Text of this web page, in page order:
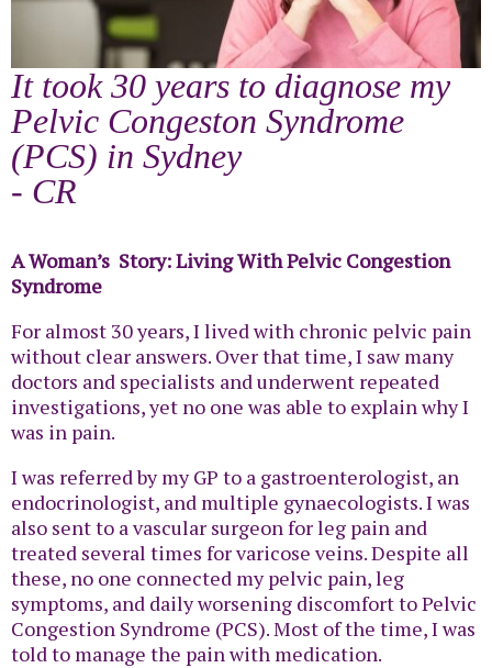
It took 30 years to diagnose my
Pelvic Congeston Syndrome
(PCS) in Sydney
- CR
A Woman’s Story: Living With Pelvic Congestion
Syndrome
For almost 30 years, I lived with chronic pelvic pain
without clear answers. Over that time, I saw many
doctors and specialists and underwent repeated
investigations, yet no one was able to explain why I
was in pain.
I was referred by my GP to a gastroenterologist, an
endocrinologist, and multiple gynaecologists. I was
also sent to a vascular surgeon for leg pain and
treated several times for varicose veins. Despite all
these, no one connected my pelvic pain, leg
symptoms, and daily worsening discomfort to Pelvic
Congestion Syndrome (PCS). Most of the time, I was
told to manage the pain with medication.